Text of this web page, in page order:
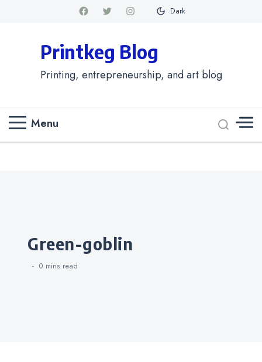
Dark
Printkeg Blog
Printing, entrepreneurship, and art blog
Menu
Categories
green-goblin
0 mins read